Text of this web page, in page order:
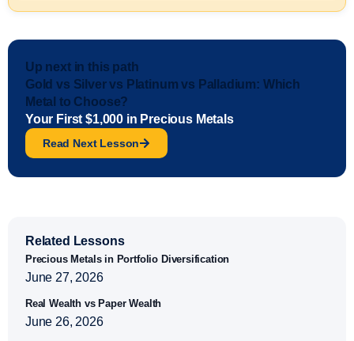
Up next in this path
Gold vs Silver vs Platinum vs Palladium: Which
Metal to Choose?
Your First $1,000 in Precious Metals
Read Next Lesson
Related Lessons
Precious Metals in Portfolio Diversification
June 27, 2026
Real Wealth vs Paper Wealth
June 26, 2026